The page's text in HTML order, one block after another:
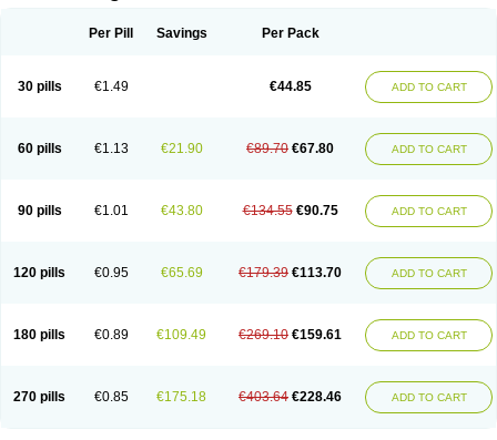
Per Pill Savings Per Pack
30 pills €1.49 €44.85 ADD TO CART
60 pills €1.13 €21.90 €89.70 €67.80 ADD TO CART
90 pills €1.01 €43.80 €134.55 €90.75 ADD TO CART
120 pills €0.95 €65.69 €179.39 €113.70 ADD TO CART
180 pills €0.89 €109.49 €269.10 €159.61 ADD TO CART
270 pills €0.85 €175.18 €403.64 €228.46 ADD TO CART